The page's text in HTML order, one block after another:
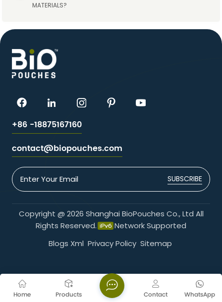
MATERIALS?
+86 -18875167160
contact@biopouches.com
SUBSCRIBE
Copyright @ 2026 Shanghai BioPouches Co., Ltd All
Rights Reserved.
Network Supported
Blogs Xml Privacy Policy Sitemap
Home Products WhatsApp
Contact